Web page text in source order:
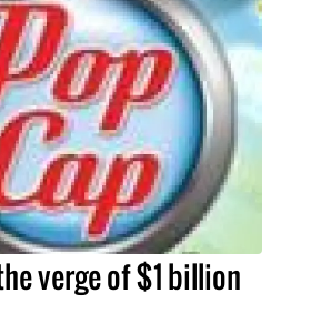
verge of $1 billion